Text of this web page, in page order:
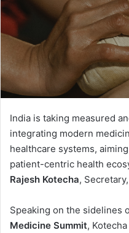
India is taking measured
integrating modern
healthcare systems,
patient-centric health
Rajesh Kotecha,
Speaking on the sidelines
Medicine Summit,